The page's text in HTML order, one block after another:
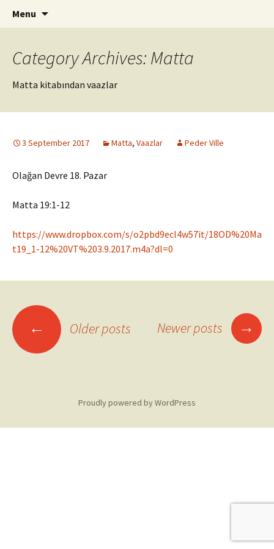
ILC
Menu
Category Archives: Matta
Matta kitabından vaazlar
3 September 2017 Matta, Vaazlar Peder Ville
Olağan Devre 18. Pazar
Matta 19:1-12
https://www.dropbox.com/s/o2pbd9ecl4w57it/18OD%20Ma
t19_1-12%20VT%203.9.2017.m4a?dl=0
Posts
navigation
← Older posts Newer posts →
Proudly powered by WordPress